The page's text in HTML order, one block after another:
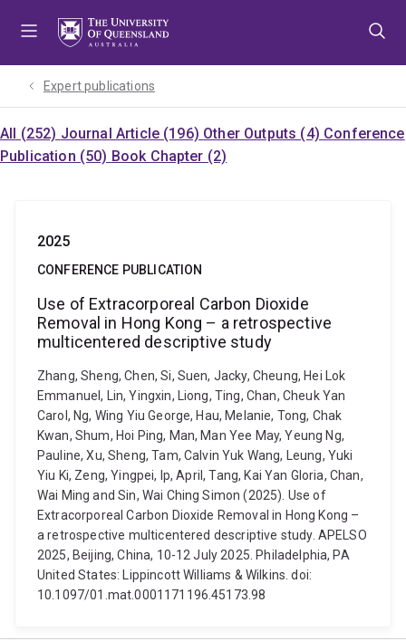
Expert publications
All (252) Journal Article (196) Other Outputs (4) Conference
Publication (50) Book Chapter (2)
2025
CONFERENCE PUBLICATION
Use of Extracorporeal Carbon Dioxide
Removal in Hong Kong – a retrospective
multicentered descriptive study
Zhang, Sheng, Chen, Si, Suen, Jacky, Cheung, Hei Lok
Emmanuel, Lin, Yingxin, Liong, Ting, Chan, Cheuk Yan
Carol, Ng, Wing Yiu George, Hau, Melanie, Tong, Chak
Kwan, Shum, Hoi Ping, Man, Man Yee May, Yeung Ng,
Pauline, Xu, Sheng, Tam, Calvin Yuk Wang, Leung, Yuki
Yiu Ki, Zeng, Yingpei, Ip, April, Tang, Kai Yan Gloria, Chan,
Wai Ming and Sin, Wai Ching Simon (2025). Use of
Extracorporeal Carbon Dioxide Removal in Hong Kong –
a retrospective multicentered descriptive study. APELSO
2025, Beijing, China, 10-12 July 2025. Philadelphia, PA
United States: Lippincott Williams & Wilkins. doi:
10.1097/01.mat.0001171196.45173.98